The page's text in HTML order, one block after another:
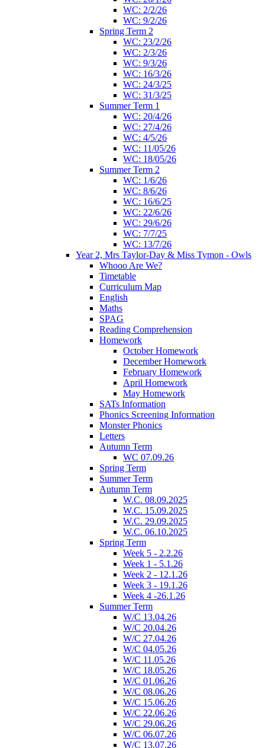
WC: 2/2/26
WC: 9/2/26
Spring Term 2
WC: 23/2/26
WC: 2/3/26
WC: 9/3/26
WC: 16/3/26
WC: 24/3/25
WC: 31/3/25
Summer Term 1
WC: 20/4/26
WC: 27/4/26
WC: 4/5/26
WC: 11/05/26
WC: 18/05/26
Summer Term 2
WC: 1/6/26
WC: 8/6/26
WC: 16/6/25
WC: 22/6/26
WC: 29/6/26
WC: 7/7/25
WC: 13/7/26
Year 2, Mrs Taylor-Day & Miss Tymon - Owls
Whooo Are We?
Timetable
Curriculum Map
English
Maths
SPAG
Reading Comprehension
Homework
October Homework
December Homework
February Homework
April Homework
May Homework
SATs Information
Phonics Screening Information
Monster Phonics
Letters
Autumn Term
WC 07.09.26
Spring Term
Summer Term
Autumn Term
W.C. 08.09.2025
W.C. 15.09.2025
W.C. 29.09.2025
W.C. 06.10.2025
Spring Term
Week 5 - 2.2.26
Week 1 - 5.1.26
Week 2 - 12.1.26
Week 3 - 19.1.26
Week 4 -26.1.26
Summer Term
W/C 13.04.26
W/C 20.04.26
W/C 27.04.26
W/C 04.05.26
W/C 11.05.26
W/C 18.05.26
W/C 01.06.26
W/C 08.06.26
W/C 15.06.26
W/C 22.06.26
W/C 29.06.26
W/C 06.07.26
W/C 13.07.26